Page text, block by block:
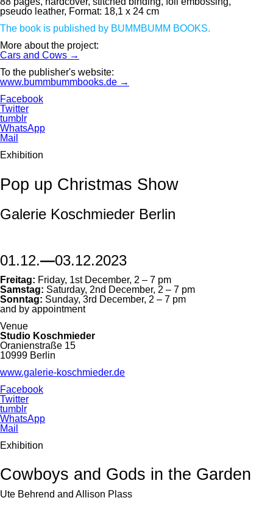
pseudo leather, Format: 18,1 x 24 cm
The book is published by BUMMBUMM BOOKS.
More about the project:
Cars and Cows →
To the publisher's website:
www.bummbummbooks.de →
Facebook
Twitter
tumblr
WhatsApp
Mail
Exhibition
Pop up Christmas Show
Galerie Koschmieder Berlin
01.12.—03.12.2023
Freitag: Friday, 1st December, 2 – 7 pm
Samstag: Saturday, 2nd December, 2 – 7 pm
Sonntag: Sunday, 3rd December, 2 – 7 pm
and by appointment
Venue
Studio Koschmieder
Oranienstraße 15
10999 Berlin
www.galerie-koschmieder.de
Facebook
Twitter
tumblr
WhatsApp
Mail
Exhibition
Cowboys and Gods in the Garden
Ute Behrend and Allison Plass